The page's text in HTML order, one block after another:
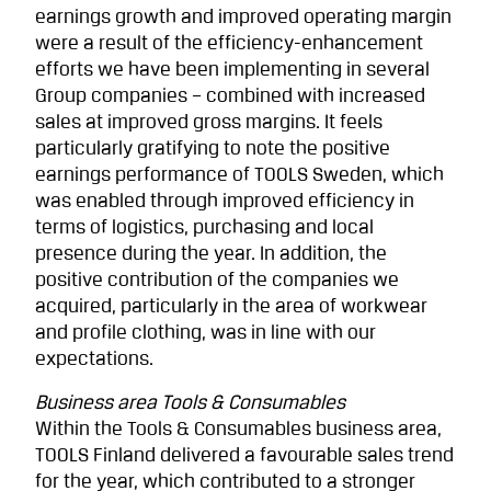
earnings growth and improved operating margin
were a result of the efficiency-enhancement
efforts we have been implementing in several
Group companies – combined with increased
sales at improved gross margins. It feels
particularly gratifying to note the positive
earnings performance of TOOLS Sweden, which
was enabled through improved efficiency in
terms of logistics, purchasing and local
presence during the year. In addition, the
positive contribution of the companies we
acquired, particularly in the area of workwear
and profile clothing, was in line with our
expectations.
Business area Tools & Consumables
Within the Tools & Consumables business area,
TOOLS Finland delivered a favourable sales trend
for the year, which contributed to a stronger